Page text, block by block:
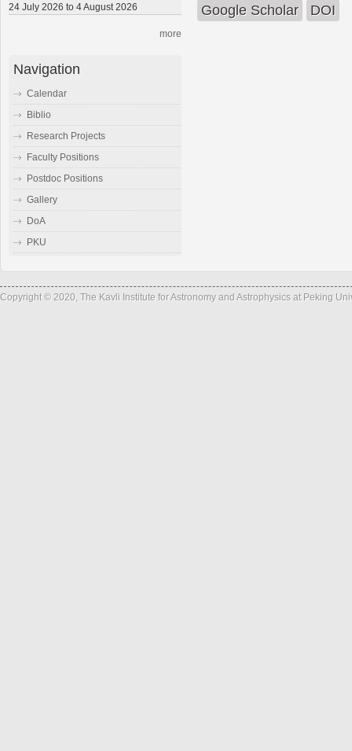
Google Scholar DOI
24 July 2026 to 4 August 2026
more
Navigation
Calendar
Biblio
Research Projects
Faculty Positions
Postdoc Positions
Gallery
DoA
PKU
Copyright © 2020, The Kavli Institute for Astronomy and Astrophysics at Peking